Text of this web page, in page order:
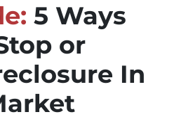
5 Ways
or
In